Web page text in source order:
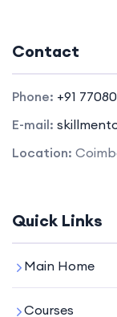
Contact
Phone: +91
E-mail:
Location:
Quick Links
Main Home
Courses